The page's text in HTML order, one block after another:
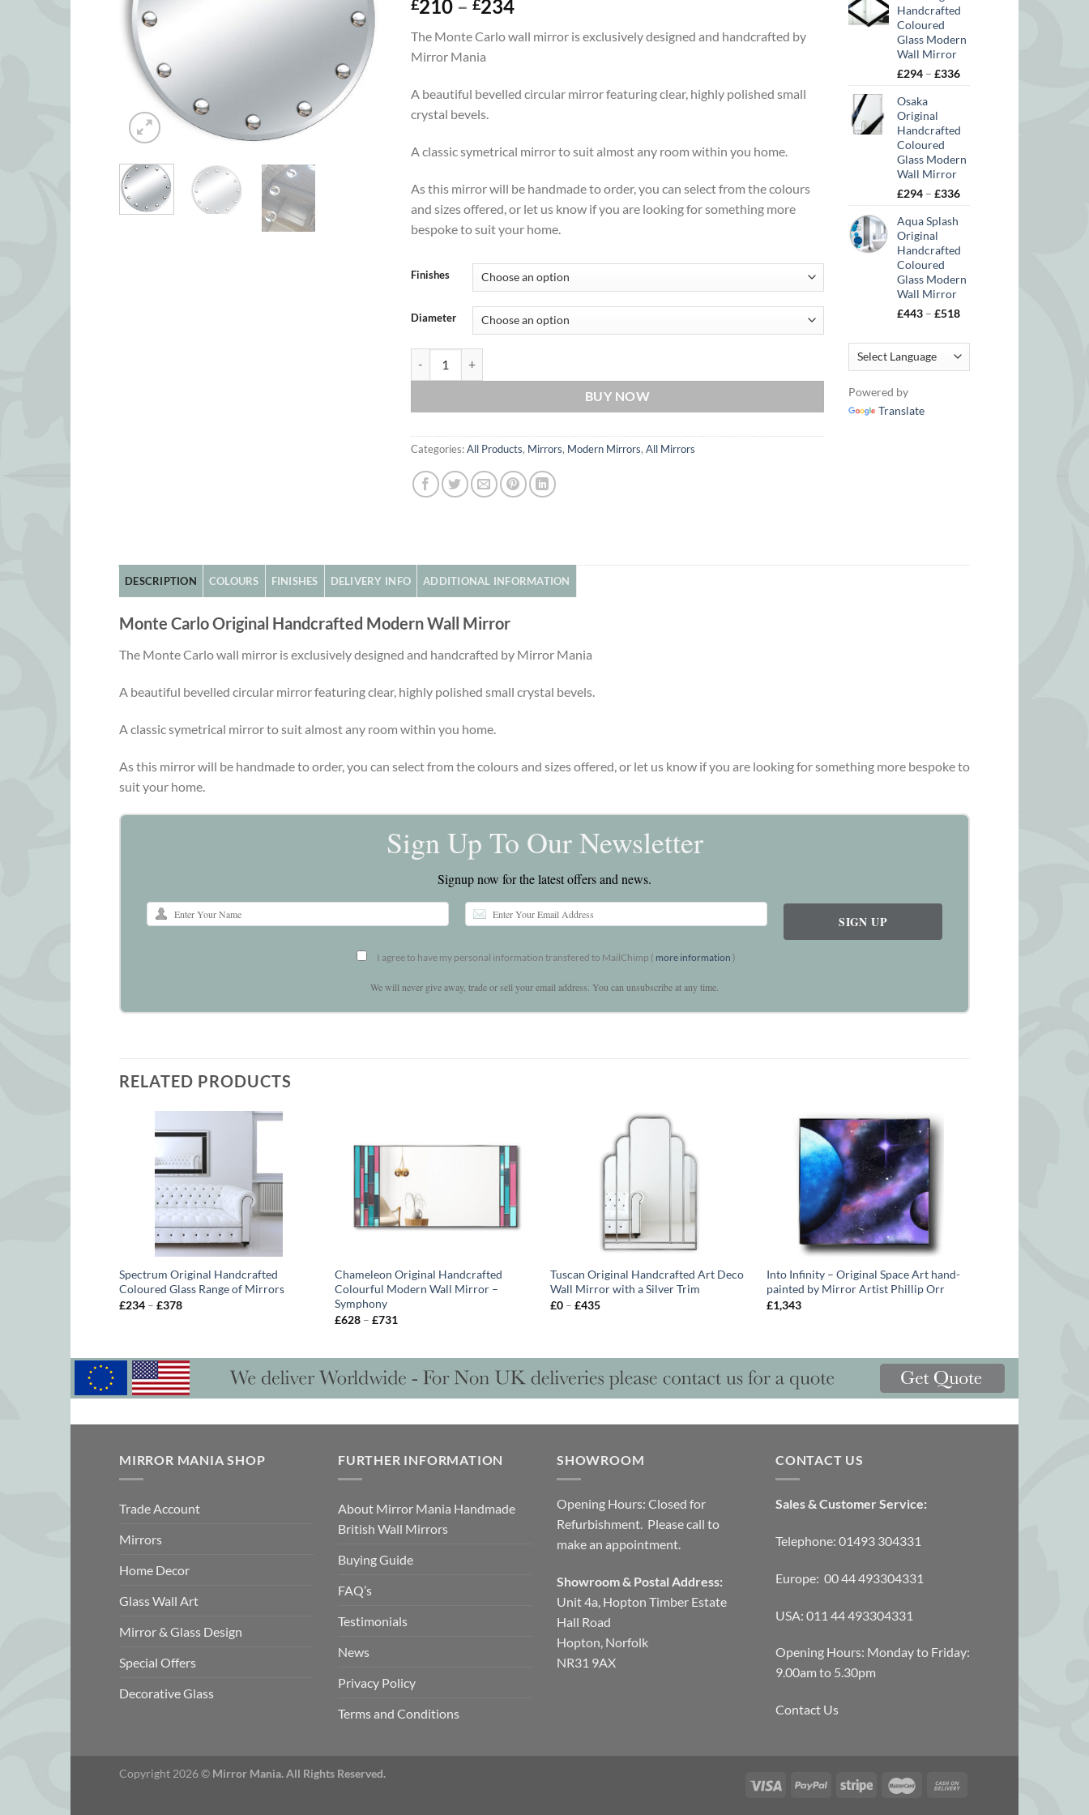
£210 – £234Price
£210
The Monte Carlo wall mirror is exclusively designed and handcrafted by
Mirror Mania
A beautiful bevelled circular mirror featuring clear, highly polished small
crystal bevels.
A classic symetrical mirror to suit almost any room within you home.
As this mirror will be handmade to order, you can select from the colours
and sizes offered, or let us know if you are looking for something more
bespoke to suit your home.
Finishes
Diameter
BUY NOW
Categories:All Products, Mirrors, Modern Mirrors, All Mirrors
Handcrafted
Coloured
Glass Modern
Wall Mirror
£294 – £336Price
£336
Osaka
Original
Handcrafted
Coloured
Glass Modern
Wall Mirror
£294 – £336Price
£336
Aqua Splash
Original
Handcrafted
Coloured
Glass Modern
Wall Mirror
£443 – £518Price
£443
through
£518
Powered by
Translate
DESCRIPTION COLOURS FINISHES DELIVERY INFO ADDITIONAL INFORMATION
Monte Carlo Original Handcrafted Modern Wall Mirror
The Monte Carlo wall mirror is exclusively designed and handcrafted by Mirror Mania
A beautiful bevelled circular mirror featuring clear, highly polished small crystal bevels.
A classic symetrical mirror to suit almost any room within you home.
As this mirror will be handmade to order, you can select from the colours and sizes offered, or let us know if you are looking for something more bespoke to
suit your home.
Sign Up To Our Newsletter
Signup now for the latest offers and news.
I agree to have my personal information transfered to MailChimp ( more information )
We will never give away, trade or sell your email address. You can unsubscribe at any time.
RELATED PRODUCTS
Spectrum Original Handcrafted
Coloured Glass Range of Mirrors
£234 – £378Price
Chameleon Original Handcrafted
Colourful Modern Wall Mirror –
Symphony
£628 – £731
Tuscan Original Handcrafted Art Deco
Wall Mirror with a Silver Trim
£0 – £435Price
Into Infinity – Original Space Art hand-
painted by Mirror Artist Phillip Orr
£1,343
MIRROR MANIA SHOP
Trade Account
Mirrors
Home Decor
Glass Wall Art
Mirror & Glass Design
Special Offers
Decorative Glass
FURTHER INFORMATION
About Mirror Mania Handmade
British Wall Mirrors
Buying Guide
FAQ’s
Testimonials
News
Privacy Policy
Terms and Conditions
SHOWROOM
Opening Hours: Closed for
Refurbishment. Please call to
make an appointment.
Showroom & Postal Address:
Unit 4a, Hopton Timber Estate
Hall Road
Hopton, Norfolk
NR31 9AX
CONTACT US
Sales & Customer Service:
Telephone: 01493 304331
Europe: 00 44 493304331
USA: 011 44 493304331
Opening Hours: Monday to Friday:
9.00am to 5.30pm
Contact Us
Copyright 2026 © Mirror Mania. All Rights Reserved.